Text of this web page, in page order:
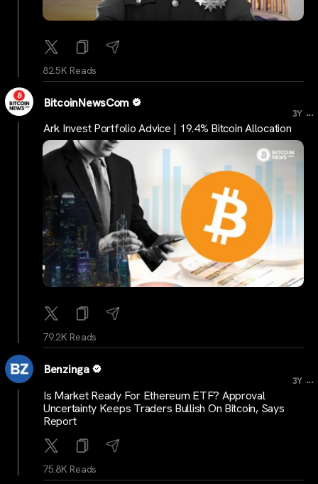
82.5K Reads
BitcoinNewsCom
3Y ...
Ark Invest Portfolio Advice | 19.4% Bitcoin Allocation
79.2K Reads
Benzinga
3Y ...
Is Market Ready For Ethereum ETF? Approval
Uncertainty Keeps Traders Bullish On Bitcoin, Says
Report
75.8K Reads